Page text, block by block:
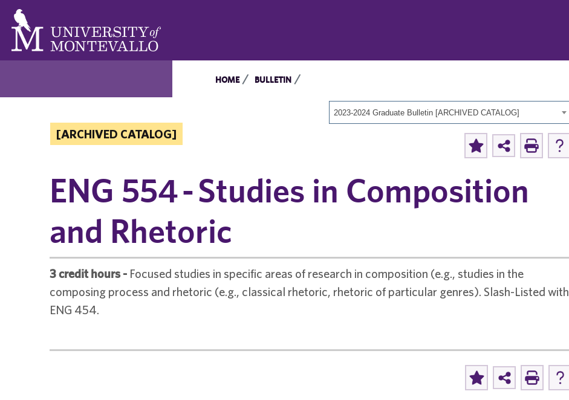
HOME BULLETIN
2023-2024 Graduate Bulletin [ARCHIVED CATALOG]
[ARCHIVED CATALOG]
ENG 554 - Studies in Composition
and Rhetoric
3 credit hours - Focused studies in specific areas of research in composition (e.g., studies in the
composing process and rhetoric (e.g., classical rhetoric, rhetoric of particular genres). Slash-Listed with
ENG 454.